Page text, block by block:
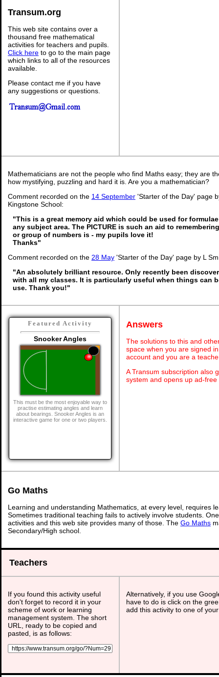
Transum.org
This web site contains over a
thousand free mathematical
activities for teachers and pupils.
Click here to go to the main page
which links to all of the resources
available.
Please contact me if you have
any suggestions or questions.
Mathematicians are not the people who find Maths easy; they are
how mystifying, puzzling and hard it is. Are you a mathematician?
Comment recorded on the 14 September 'Starter of the Day' page
Kingstone School:
"This is a great memory aid which could be used for
any subject area. The PICTURE is such an aid to
or group of numbers is - my pupils love it!
Thanks"
Comment recorded on the 28 May 'Starter of the Day' page by L
"An absolutely brilliant resource. Only recently been
with all my classes. It is particularly useful when things can
use. Thank you!"
Featured Activity
Snooker Angles
This must be the most enjoyable way to
practise estimating angles and learn
about bearings. Snooker Angles is an
interactive game for one or two players.
Answers
The solutions to this and
space when you are signed
account and you are a
A Transum subscription also
system and opens up ad-
Go Maths
Learning and understanding Mathematics, at every level, requires
Sometimes traditional teaching fails to actively involve students.
activities and this web site provides many of those. The Go Maths
Secondary/High school.
Teachers
If you found this activity useful
don't forget to record it in your
scheme of work or learning
management system. The short
URL, ready to be copied and
pasted, is as follows:
Alternatively, if you use
have to do is click on the
add this activity to one of